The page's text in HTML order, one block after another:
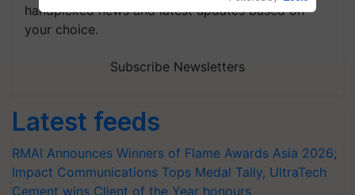
handpicked news and latest updates based on
your choice.
Subscribe Newsletters
Latest feeds
RMAI Announces Winners of Flame Awards Asia 2026;
Impact Communications Tops Medal Tally, UltraTech
Cement wins Client of the Year honours